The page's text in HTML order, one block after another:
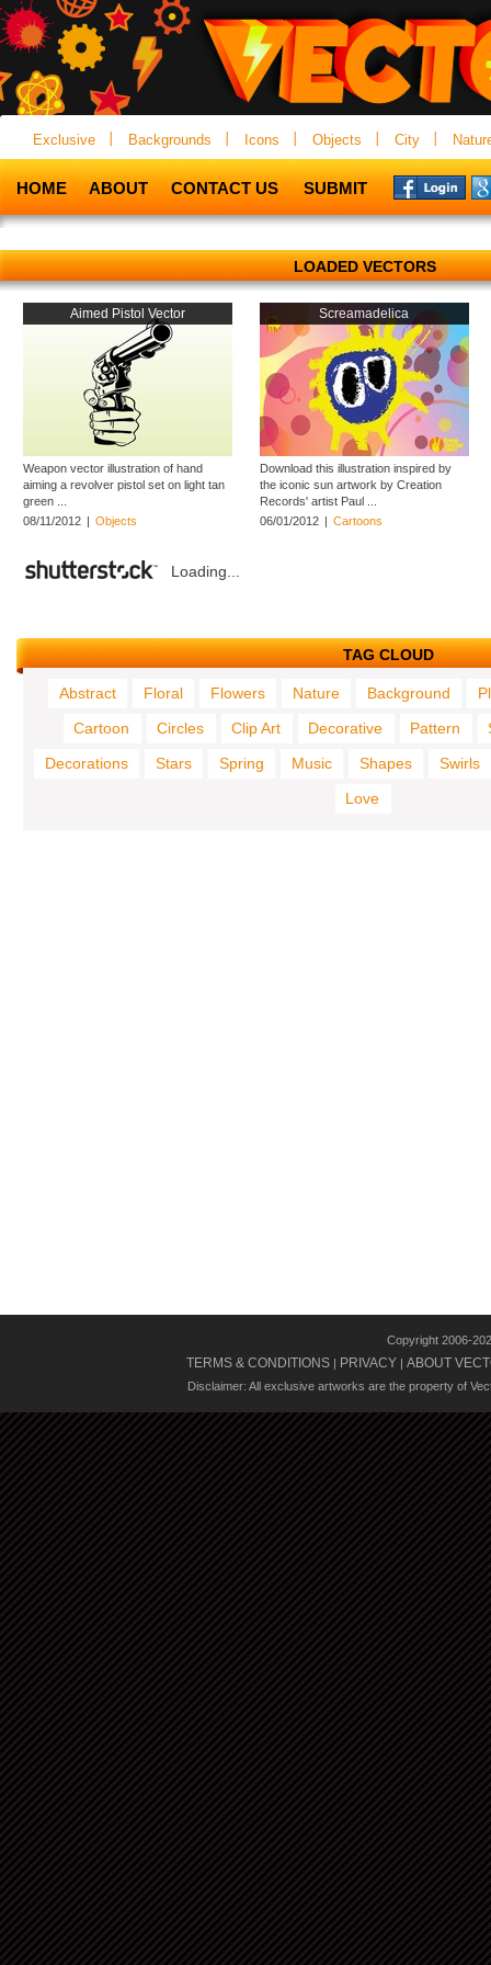
Exclusive Backgrounds Icons Objects City
HOME ABOUT CONTACT US SUBMIT
LOADED VECTORS
Aimed Pistol Vector
Weapon vector illustration of hand
aiming a revolver pistol set on light tan
green ...
08/11/2012 | Objects
Screamadelica
Download this illustration inspired by
the iconic sun artwork by Creation
Records' artist Paul ...
06/01/2012 | Cartoons
Loading...
TAG CLOUD
Abstract Floral Flowers Nature Background
Cartoon
Circles Clip Art Decorative Pattern
Decorations
Stars Spring Music Shapes
Swirls
Love
Copyright 2006-
TERMS & CONDITIONS | PRIVACY | ABOUT
Disclaimer: All exclusive artworks are the property of